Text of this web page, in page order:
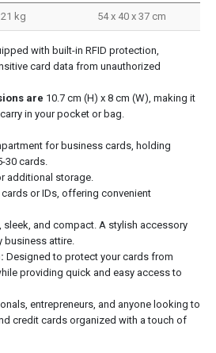
21 kg 54 x 40 x 37 cm
with built-in RFID protection,
card data from unauthorized
are 10.7 cm (H) x 8 cm (W), making it
in your pocket or bag.
for business cards, holding
30 cards.
additional storage.
or IDs, offering convenient
sleek, and compact. A stylish accessory
business attire.
Designed to protect your cards from
providing quick and easy access to
entrepreneurs, and anyone looking to
credit cards organized with a touch of